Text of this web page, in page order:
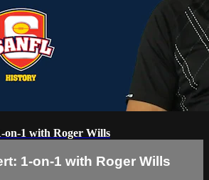
on-1 with Roger Wills
1-on-1 with Roger Wills